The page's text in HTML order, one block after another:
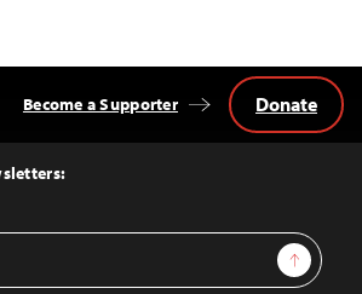
Sign Up
Become a Supporter Donate